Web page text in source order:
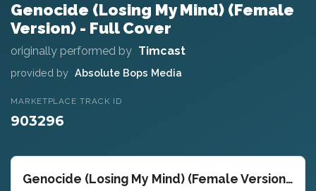
Genocide (Losing My Mind) (Female
Version) - Full Cover
originally performed by Timcast
provided by Absolute Bops Media
MARKETPLACE TRACK ID
903296
Genocide (Losing My Mind) (Female Version) - Full Cover